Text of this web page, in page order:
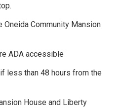
Community Mansion
ADA accessible
less than 48 hours from the
House and Liberty